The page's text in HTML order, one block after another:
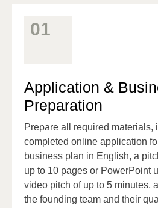
01
Application &
Preparation
Prepare all required materials,
completed online application
business plan in English, a
up to 10 pages or PowerPoint
video pitch of up to 5 minutes,
the founding team and their